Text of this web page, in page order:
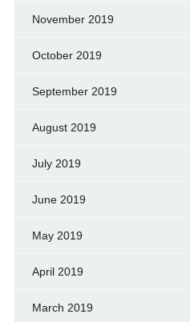
November 2019
October 2019
September 2019
August 2019
July 2019
June 2019
May 2019
April 2019
March 2019